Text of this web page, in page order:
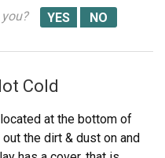
Cold
at the bottom of
the dirt & dust on and